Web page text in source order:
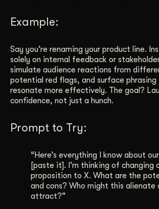
Example:
Say you’re renaming your product line.
solely on internal feedback or
simulate audience reactions from
potential red flags, and surface
resonate more effectively. The goal?
confidence, not just a hunch.
Prompt to Try:
“Here’s everything I know about
[paste it]. I’m thinking of changing
proposition to X. What are the
and cons? Who might this alienate
attract?”